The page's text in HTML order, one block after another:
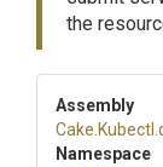
the
Assembly
Cake .Kubectl
Namespace